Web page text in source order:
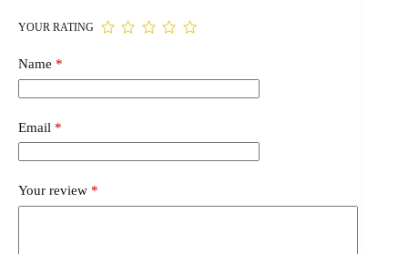
YOUR RATING
Name *
Email *
Your review *